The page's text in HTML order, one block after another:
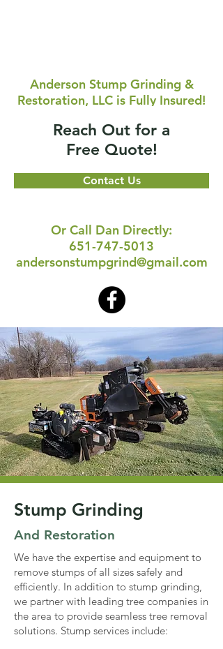
Anderson Stump Grinding &
Restoration, LLC is Fully Insured!
Reach Out for a
Free Quote!
Contact Us
Or Call Dan Directly:
651-747-5013
andersonstumpgrind@gmail.com
Stump Grinding
And Restoration
We have the expertise and equipment to
remove stumps of all sizes safely and
efficiently. In addition to stump grinding,
we partner with leading tree companies in
the area to provide seamless tree removal
solutions. Stump services include: